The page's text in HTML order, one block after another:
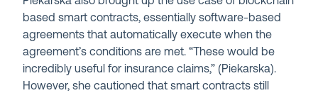
based smart contracts, essentially software-based
agreements that automatically execute when the
agreement’s conditions are met. “These would be
incredibly useful for insurance claims,” (Piekarska).
However, she cautioned that smart contracts still